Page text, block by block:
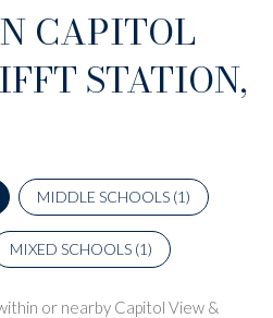
CAPITOL
STATION,
MIDDLE SCHOOLS (1)
MIXED SCHOOLS (1)
or nearby Capitol View &